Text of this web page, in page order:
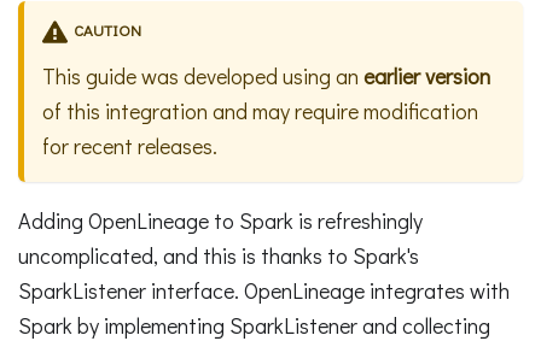
CAUTION
This guide was developed using an earlier version
of this integration and may require modification
for recent releases.
Adding OpenLineage to Spark is refreshingly
uncomplicated, and this is thanks to Spark's
SparkListener interface. OpenLineage integrates with
Spark by implementing SparkListener and collecting